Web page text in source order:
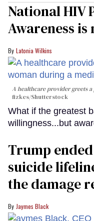
National HIV
Awareness
Latonia Wilkins
A healthcare provider greets
fizkes/Shutterstock
What if the greatest
willingness...but
Trump
suicide
the damage
Jaymes Black